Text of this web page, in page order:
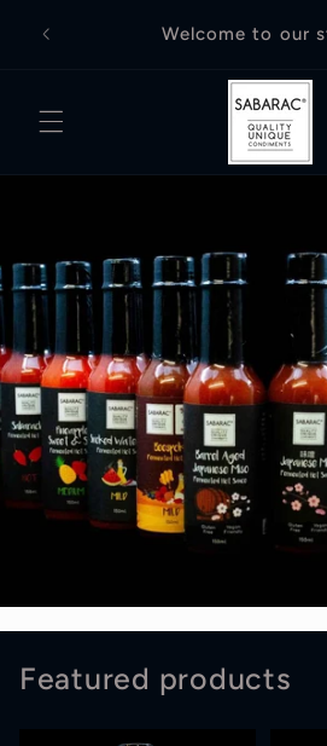
content
Welcome to our
Featured products